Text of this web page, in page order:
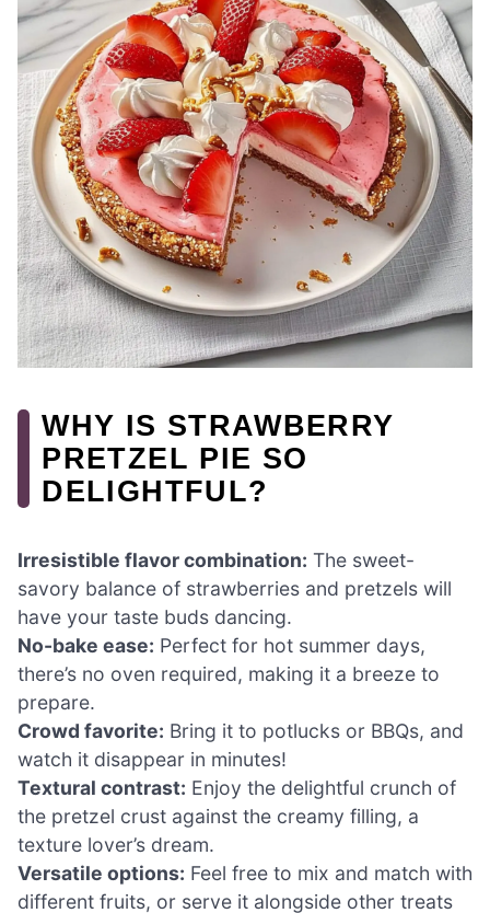
WHY IS STRAWBERRY
PRETZEL PIE SO
DELIGHTFUL?
Irresistible flavor combination: The sweet-
savory balance of strawberries and pretzels will
have your taste buds dancing.
No-bake ease: Perfect for hot summer days,
there’s no oven required, making it a breeze to
prepare.
Crowd favorite: Bring it to potlucks or BBQs, and
watch it disappear in minutes!
Textural contrast: Enjoy the delightful crunch of
the pretzel crust against the creamy filling, a
texture lover’s dream.
Versatile options: Feel free to mix and match with
different fruits, or serve it alongside other treats